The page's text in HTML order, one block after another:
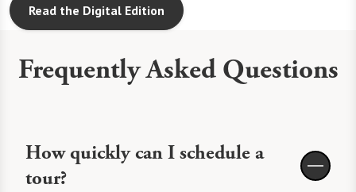
Read the Digital Edition
Frequently Asked Questions
How quickly can I schedule a
tour?